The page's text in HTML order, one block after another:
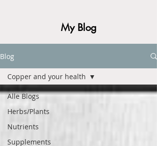
My Blog
Blog
Alle Blogs
Herbs/Plants
Nutrients
Supplements
Copper and your health